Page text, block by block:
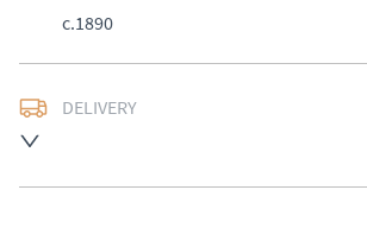
c.1890
DELIVERY